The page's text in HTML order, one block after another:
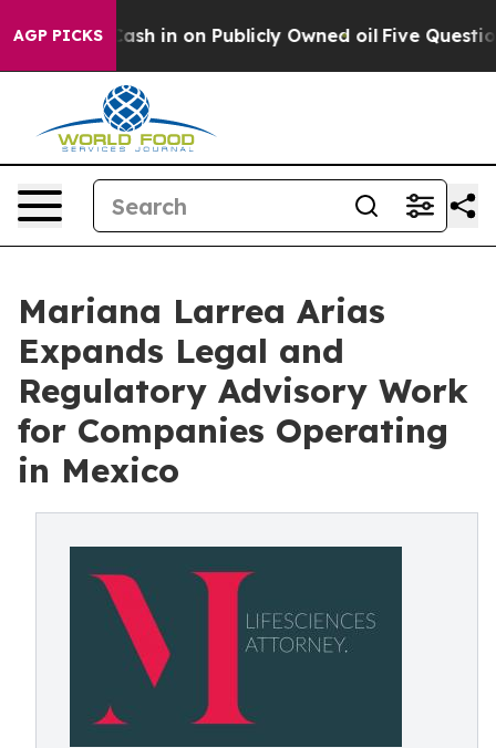
AGP PICKS
to Cash in on Publicly Owned oil Five Questions
Mariana Larrea Arias
Expands Legal and
Regulatory Advisory Work
for Companies Operating
in Mexico